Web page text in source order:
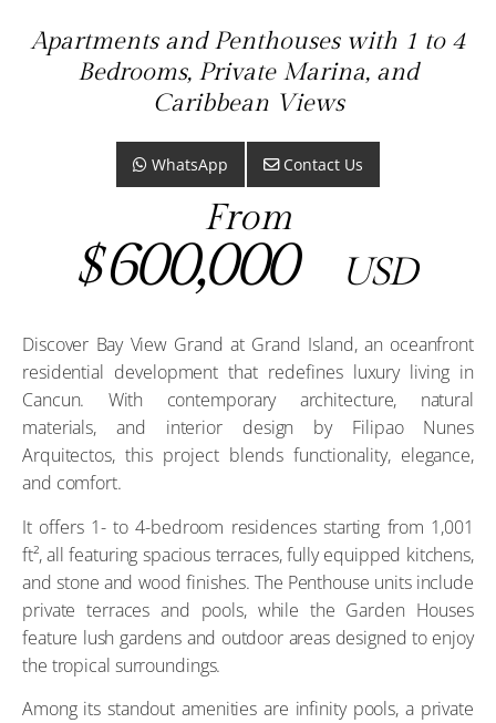
Apartments and Penthouses with 1 to 4
Bedrooms, Private Marina, and
Caribbean Views
WhatsApp Contact Us
From
$600,000 USD
Discover Bay View Grand at Grand Island, an oceanfront
residential development that redefines luxury living in
Cancun. With contemporary architecture, natural
materials, and interior design by Filipao Nunes
Arquitectos, this project blends functionality, elegance,
and comfort.
It offers 1- to 4-bedroom residences starting from 1,001
ft², all featuring spacious terraces, fully equipped kitchens,
and stone and wood finishes. The Penthouse units include
private terraces and pools, while the Garden Houses
feature lush gardens and outdoor areas designed to enjoy
the tropical surroundings.
Among its standout amenities are infinity pools, a private